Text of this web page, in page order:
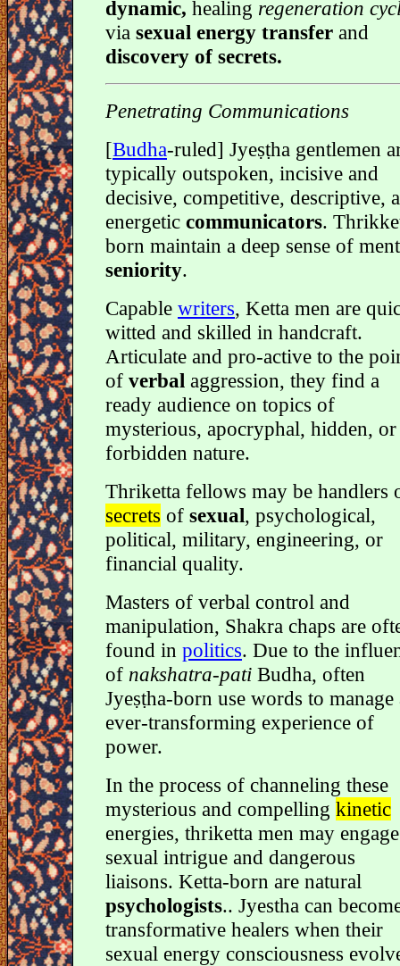
dynamic, healing regeneration
via sexual energy transfer and
discovery of secrets.
Penetrating Communications
[Budha-ruled] Jyeṣṭha gentlemen
typically outspoken, incisive and
decisive, competitive, descriptive,
energetic communicators.
born maintain a deep sense of
seniority.
Capable writers, Ketta men are
witted and skilled in handcraft.
Articulate and pro-active to the
of verbal aggression, they find a
ready audience on topics of
mysterious, apocryphal, hidden, or
forbidden nature.
Thriketta fellows may be handlers
secrets of sexual, psychological,
political, military, engineering, or
financial quality.
Masters of verbal control and
manipulation, Shakra chaps are
found in politics. Due to the
of nakshatra-pati Budha, often
Jyeṣṭha-born use words to manage
ever-transforming experience of
power.
In the process of channeling these
mysterious and compelling kinetic
energies, thriketta men may
sexual intrigue and dangerous
liaisons. Ketta-born are natural
psychologists.. Jyestha can
transformative healers when their
sexual energy consciousness